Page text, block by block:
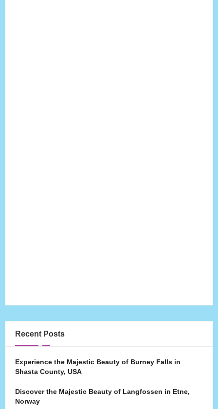
Recent Posts
Experience the Majestic Beauty of Burney Falls in
Shasta County, USA
Discover the Majestic Beauty of Langfossen in Etne,
Norway